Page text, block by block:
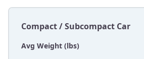
Compact / Subcompact Car
Avg Weight (lbs)